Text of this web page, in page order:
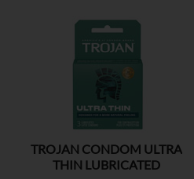
TROJAN CONDOM ULTRA
THIN LUBRICATED